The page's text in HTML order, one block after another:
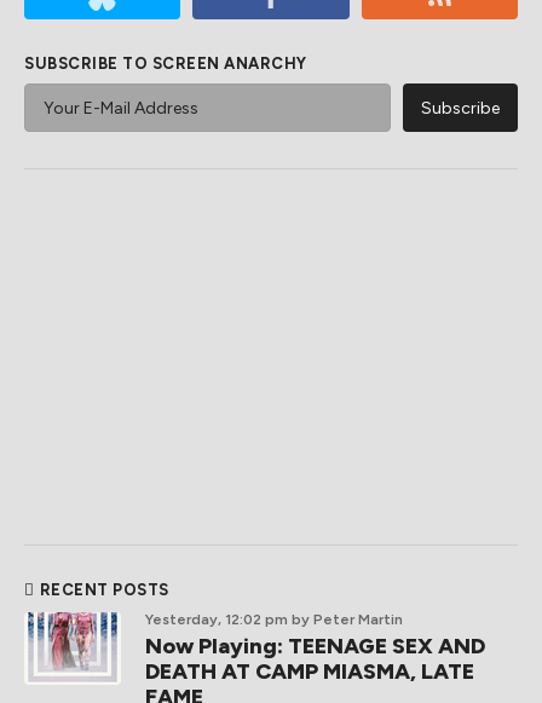
SUBSCRIBE TO SCREEN ANARCHY
RECENT POSTS
Yesterday, 12:02 pm by Peter Martin
Now Playing: TEENAGE SEX AND
DEATH AT CAMP MIASMA, LATE
FAME